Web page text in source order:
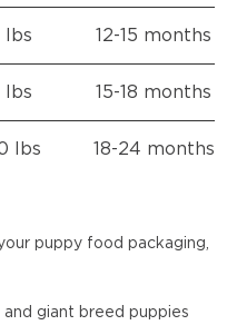
lbs 12-15 months
lbs 15-18 months
lbs 18-24 months
puppy food packaging,
giant breed puppies